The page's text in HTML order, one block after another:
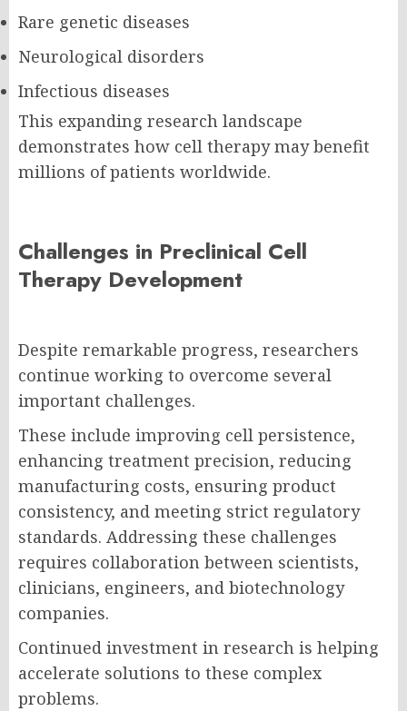
Rare genetic diseases
Neurological disorders
Infectious diseases
This expanding research landscape
demonstrates how cell therapy may benefit
millions of patients worldwide.
Challenges in Preclinical Cell
Therapy Development
Despite remarkable progress, researchers
continue working to overcome several
important challenges.
These include improving cell persistence,
enhancing treatment precision, reducing
manufacturing costs, ensuring product
consistency, and meeting strict regulatory
standards. Addressing these challenges
requires collaboration between scientists,
clinicians, engineers, and biotechnology
companies.
Continued investment in research is helping
accelerate solutions to these complex
problems.